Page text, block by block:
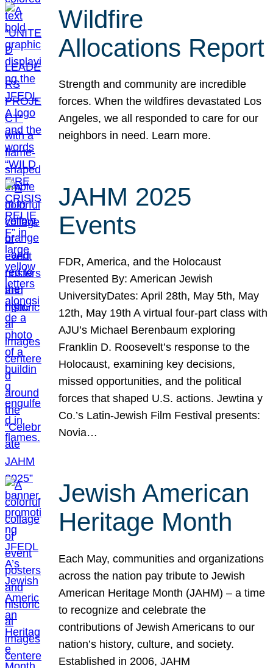
Wildfire
Allocations Report
Strength and community are incredible
forces. When the wildfires devastated Los
Angeles, we all responded to care for our
neighbors in need. Learn more.
JAHM 2025
Events
FDR, America, and the Holocaust
Presented By: American Jewish
UniversityDates: April 28th, May 5th, May
12th, May 19th A virtual four-part class with
AJU’s Michael Berenbaum exploring
Franklin D. Roosevelt’s response to the
Holocaust, examining key decisions,
missed opportunities, and the political
forces that shaped U.S. actions. Jewtina y
Co.’s Latin-Jewish Film Festival presents:
Novia…
Jewish American
Heritage Month
Each May, communities and organizations
across the nation pay tribute to Jewish
American Heritage Month (JAHM) – a time
to recognize and celebrate the
contributions of Jewish Americans to our
nation’s history, culture, and society.
Established in 2006, JAHM